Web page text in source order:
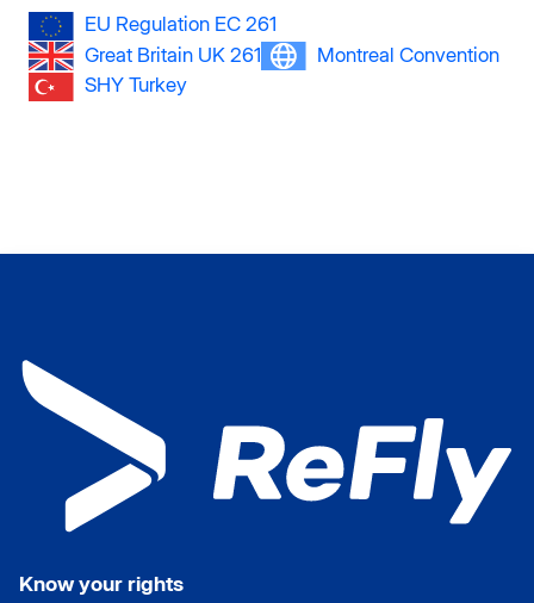
EU Regulation EC 261
Great Britain UK 261
Montreal Convention
SHY Turkey
Know your rights